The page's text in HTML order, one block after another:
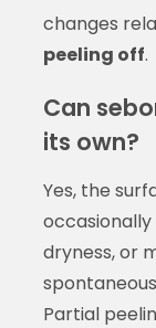
changes
peeling off.
Can
its own?
Yes, the
dryness, or
Partial